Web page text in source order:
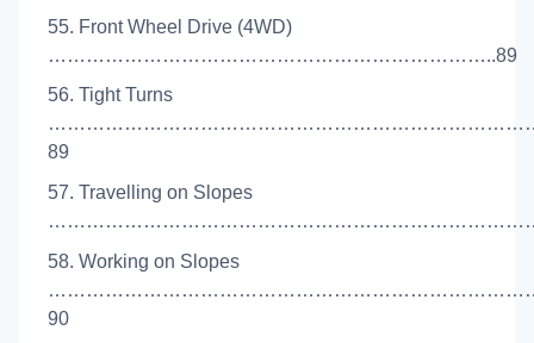
55. Front Wheel Drive (4WD)
……………………………………………………………..89
56. Tight Turns
89
57. Travelling on Slopes
58. Working on Slopes
90